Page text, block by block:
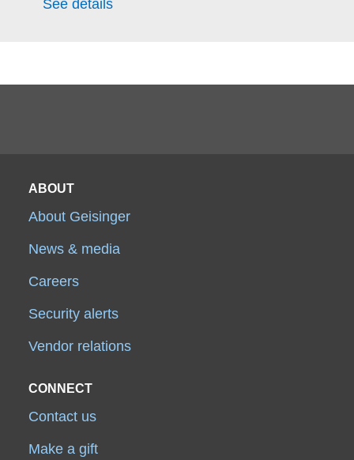
See details
ABOUT
About Geisinger
News & media
Careers
Security alerts
Vendor relations
CONNECT
Contact us
Make a gift